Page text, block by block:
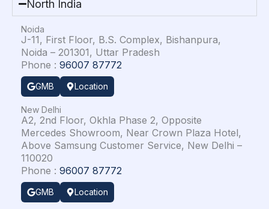
North India
Noida
J-11, First Floor, B.S. Complex, Bishanpura,
Noida – 201301, Uttar Pradesh
Phone : 96007 87772
GMB Location
New Delhi
A2, 2nd Floor, Okhla Phase 2, Opposite
Mercedes Showroom, Near Crown Plaza Hotel,
Above Samsung Customer Service, New Delhi –
110020
Phone : 96007 87772
GMB Location